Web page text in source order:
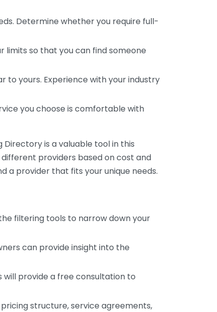
Determine whether you require full-
limits so that you can find someone
to yours. Experience with your industry
you choose is comfortable with
Directory is a valuable tool in this
providers based on cost and
a provider that fits your unique needs.
filtering tools to narrow down your
can provide insight into the
provide a free consultation to
structure, service agreements,